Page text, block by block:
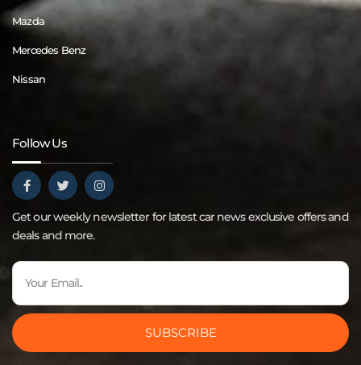
Mazda
Mercedes Benz
Nissan
Follow Us
Get our weekly newsletter for latest car news exclusive offers and
deals and more.
SUBSCRIBE